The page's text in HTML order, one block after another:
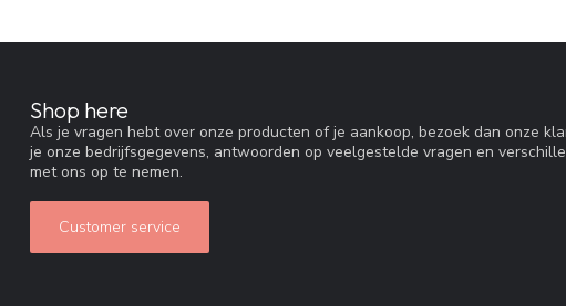
Shop here
Als je vragen hebt over onze producten of je aankoop, bezoek dan onze
je onze bedrijfsgegevens, antwoorden op veelgestelde vragen en
met ons op te nemen.
Customer service